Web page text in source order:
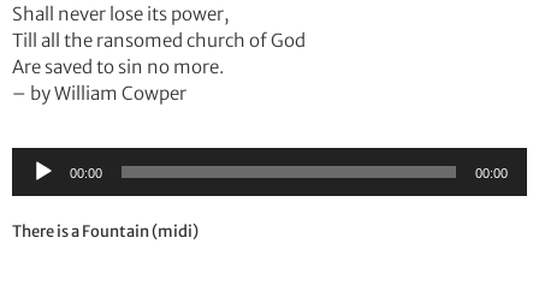
Shall never lose its power,
Till all the ransomed church of God
Are saved to sin no more.
– by William Cowper
Audio
Player
00:00 00:00
There is a Fountain (midi)